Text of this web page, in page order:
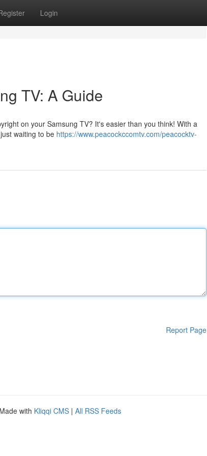
Login
TV: A Guide
on your Samsung TV? It's easier than you think! With a
waiting to be https://www.peacockccomtv.com/peacocktv-
Report Page
with Kliqqi CMS | All RSS Feeds